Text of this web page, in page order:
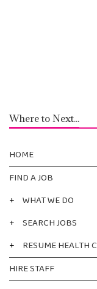
Where to Next...
HOME
FIND A JOB
+ WHAT WE DO
+ SEARCH JOBS
+
RESUME HEALTH
HIRE STAFF